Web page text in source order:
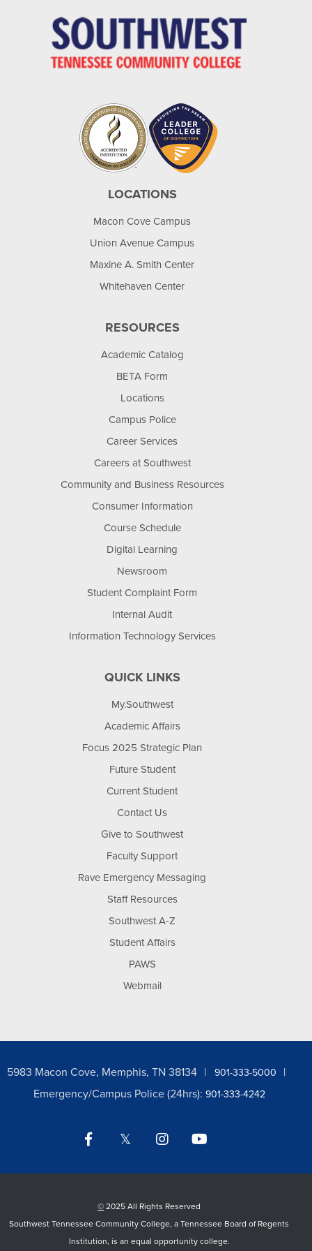
LOCATIONS
Macon Cove Campus
Union Avenue Campus
Maxine A. Smith Center
Whitehaven Center
RESOURCES
Academic Catalog
BETA Form
Locations
Campus Police
Career Services
Careers at Southwest
Community and Business Resources
Consumer Information
Course Schedule
Digital Learning
Newsroom
Student Complaint Form
Internal Audit
Information Technology Services
QUICK LINKS
My.Southwest
Academic Affairs
Focus 2025 Strategic Plan
Future Student
Current Student
Contact Us
Give to Southwest
Faculty Support
Rave Emergency Messaging
Staff Resources
Southwest A-Z
Student Affairs
PAWS
Webmail
5983 Macon Cove, Memphis, TN 38134 901-333-5000
Emergency/Campus Police (24hrs): 901-333-4242
Facebook Twitter Instagram
© 2025 All Rights Reserved
Southwest Tennessee Community College, a Tennessee Board of Regents
Institution, is an equal opportunity college.